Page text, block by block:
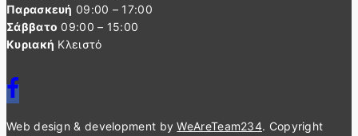
Παρασκευή 09:00 – 17:00
Σάββατο 09:00 – 15:00
Κυριακή Κλειστό
Web design & development byWeAreTeam234. Copyright